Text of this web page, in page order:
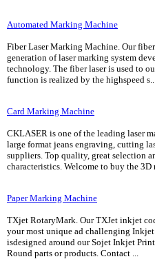
Automated Marking Machine
Fiber Laser Marking Machine. Our
generation of laser marking system
technology. The fiber laser is used to
function is realized by the highspeed
Card Marking Machine
CKLASER is one of the leading laser
large format jeans engraving, cutting
suppliers. Top quality, great selection
characteristics. Welcome to buy the 3D
Paper Marking Machine
TXjet RotaryMark. Our TXJet inkjet
your most unique ad challenging
isdesigned around our Sojet Inkjet
Round parts or products. Contact ...